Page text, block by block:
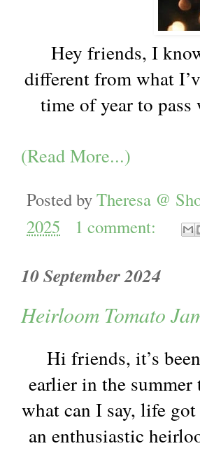
Hey friends, I
different from what
time of year to
(Read More...)
Posted byTheresa @
2025
1 comment:
10 September 2024
Heirloom Tomato
Hi friends, it’s
earlier in the
what can I say, life
an enthusiastic